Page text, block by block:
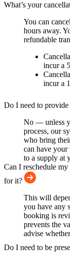
What’s your
You can
hours away.
refundable
incur a
incur a
Do I need to
No — unless
process, our
who bring
can have your
to a supply at
Can I reschedule
for it?
This will
you have any
booking is
prevents the
advise
Do I need to be